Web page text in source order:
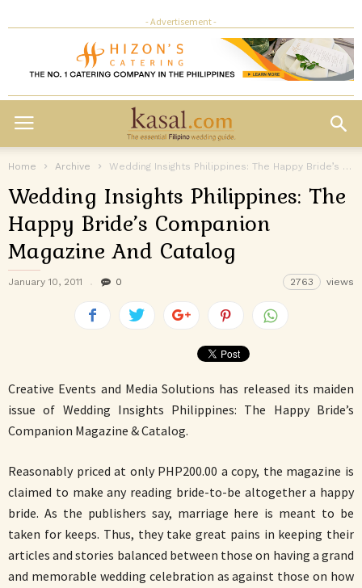
- Advertisement -
Home Archive Wedding Insights Philippines: The Happy Bride’s Companion Magazine And Catalog
Wedding Insights Philippines: The
Happy Bride’s Companion
Magazine And Catalog
January 10, 2011 0 2763 views
Creative Events and Media Solutions has released its maiden
issue of Wedding Insights Philippines: The Happy Bride’s
Companion Magazine & Catalog.
Reasonably priced at only PHP200.00 a copy, the magazine is
claimed to make any reading bride-to-be altogether a happy
bride. As the publishers say, marriage here is meant to be
taken for keeps. Thus, they take great pains in keeping their
articles and stories balanced between those on having a grand
and memorable wedding celebration as against those on how